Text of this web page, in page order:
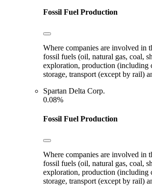
Fossil Fuel Production
Where companies are involved in
fossil fuels (oil, natural gas, coal,
exploration, production (including
storage, transport (except by rail)
Spartan Delta Corp.
0.08%
Fossil Fuel Production
Where companies are involved in
fossil fuels (oil, natural gas, coal,
exploration, production (including
storage, transport (except by rail)